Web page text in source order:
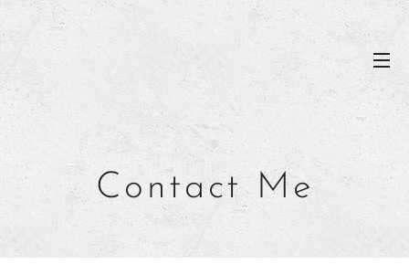
Contact Me